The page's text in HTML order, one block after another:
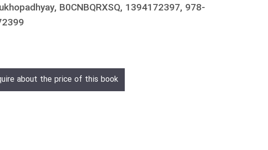
B0CNBQRXSQ, 1394172397, 978-
about the price of this book